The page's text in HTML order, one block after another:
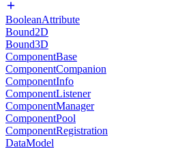
BooleanAttribute
Bound2D
Bound3D
ComponentBase
ComponentCompanion
ComponentInfo
ComponentListener
ComponentManager
ComponentPool
ComponentRegistration
DataModel